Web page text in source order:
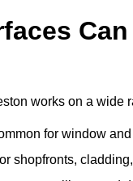
works on a wide
for window
shopfronts,